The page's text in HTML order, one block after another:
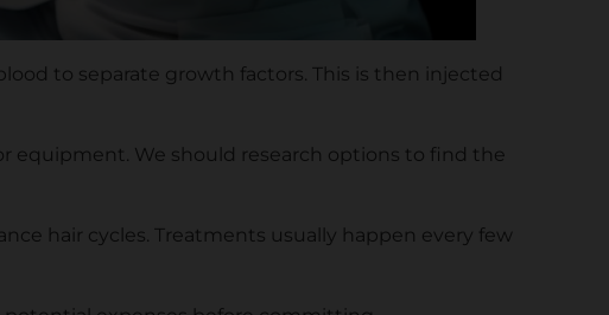
to separate growth factors. This is then injected
equipment. We should research options to find the
hair cycles. Treatments usually happen every few